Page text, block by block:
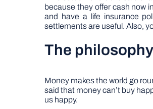
because they offer cash now
and have a life insurance
settlements are useful. Also,
The
Money makes the world go
said that money can’t buy
us happy.